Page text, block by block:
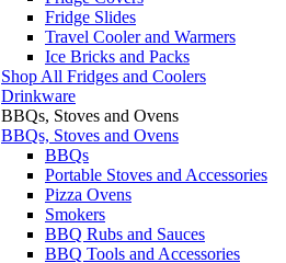
Fridge Slides
Travel Cooler and Warmers
Ice Bricks and Packs
Shop All Fridges and Coolers
Drinkware
BBQs, Stoves and Ovens
BBQs, Stoves and Ovens
BBQs
Portable Stoves and Accessories
Pizza Ovens
Smokers
BBQ Rubs and Sauces
BBQ Tools and Accessories